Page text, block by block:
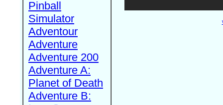
Pinball
Simulator
Adventour
Adventure
Adventure 200
Adventure A:
Planet of Death
Adventure B: